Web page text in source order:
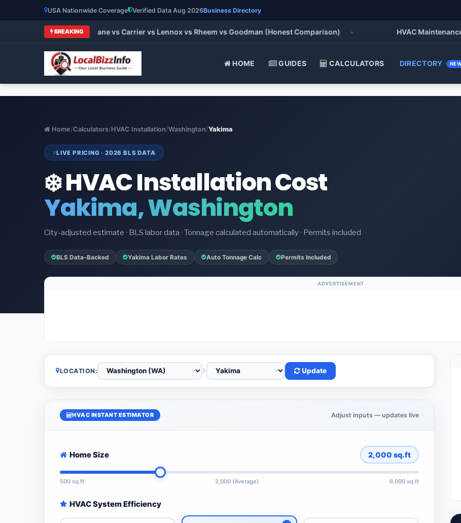
USA Nationwide Coverage Verified Data Aug 2026Business Directory
BREAKING
HVAC Brands 2026: Trane vs Carrier vs Lennox vs Rheem vs Goodman (Honest Comparison) • HVAC Maintenance
HOME GUIDES CALCULATORS DIRECTORY
Home/Calculators/HVAC Installation/Washington/Yakima
LIVE PRICING · 2026 BLS DATA
❄️ HVAC Installation Cost
Yakima, Washington
City-adjusted estimate · BLS labor data · Tonnage calculated automatically · Permits included
BLS Data-Backed Yakima Labor Rates Auto Tonnage Calc Permits Included
ADVERTISEMENT
LOCATION: Update
HVAC INSTANT ESTIMATOR Adjust inputs — updates live
Home Size 2,000 sq.ft
500 sq.ft 2,000 (Average) 6,000 sq.ft
HVAC System Efficiency